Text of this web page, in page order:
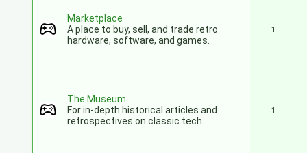
Marketplace
A place to buy, sell, and trade retro
hardware, software, and games.
1
The Museum
For in-depth historical articles and
retrospectives on classic tech.
1